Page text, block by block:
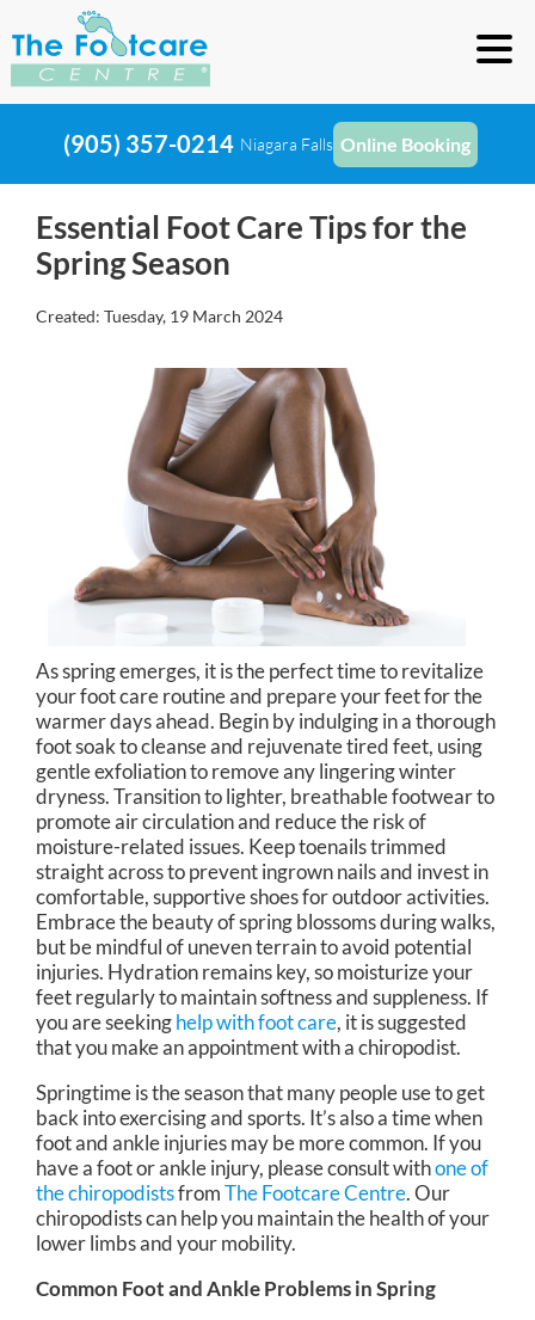
(905) 357-0214 Niagara Falls Online Booking
Essential Foot Care Tips for the
Spring Season
Created: Tuesday, 19 March 2024
As spring emerges, it is the perfect time to revitalize
your foot care routine and prepare your feet for the
warmer days ahead. Begin by indulging in a thorough
foot soak to cleanse and rejuvenate tired feet, using
gentle exfoliation to remove any lingering winter
dryness. Transition to lighter, breathable footwear to
promote air circulation and reduce the risk of
moisture-related issues. Keep toenails trimmed
straight across to prevent ingrown nails and invest in
comfortable, supportive shoes for outdoor activities.
Embrace the beauty of spring blossoms during walks,
but be mindful of uneven terrain to avoid potential
injuries. Hydration remains key, so moisturize your
feet regularly to maintain softness and suppleness. If
you are seekinghelp with foot care, it is suggested
that you make an appointment with a chiropodist.
Springtime is the season that many people use to get
back into exercising and sports. It’s also a time when
foot and ankle injuries may be more common. If you
have a foot or ankle injury, please consult withone of
the chiropodistsfromThe Footcare Centre.Our
chiropodistscan help you maintain the health of your
lower limbs and your mobility.
Common Foot and Ankle Problems in Spring